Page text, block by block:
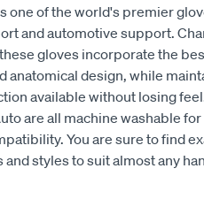
one of the world's premier
and automotive support.
gloves incorporate the
anatomical design, while
available without losing
are all machine washable
You are sure to find
and styles to suit almost any